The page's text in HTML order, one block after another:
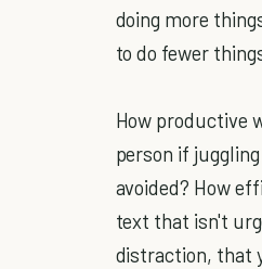
doing more
to do fewer
How productive
person if
avoided? How
text that isn't
distraction, that